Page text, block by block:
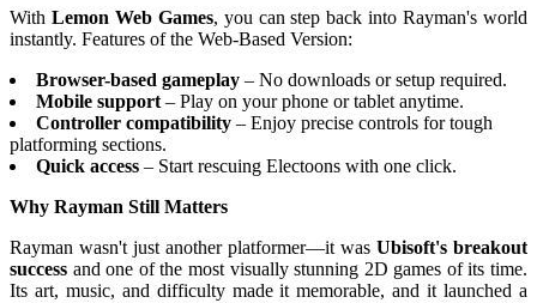
With Lemon Web Games, you can step back into Rayman's world
instantly. Features of the Web-Based Version:
Browser-based gameplay – No downloads or setup required.
Mobile support– Play on your phone or tablet anytime.
Controller compatibility – Enjoy precise controls for tough
platforming sections.
Quick access – Start rescuing Electoons with one click.
Why Rayman Still Matters
Rayman wasn't just another platformer—it was Ubisoft's breakout
success and one of the most visually stunning 2D games of its time.
Its art, music, and difficulty made it memorable, and it launched a